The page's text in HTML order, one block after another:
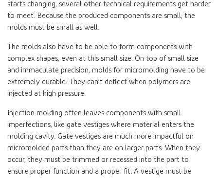
starts changing, several other technical requirements get harder
to meet. Because the produced components are small, the
molds must be small as well.
The molds also have to be able to form components with
complex shapes, even at this small size. On top of small size
and immaculate precision, molds for micromolding have to be
extremely durable. They can’t deflect when polymers are
injected at high pressure.
Injection molding often leaves components with small
imperfections, like gate vestiges where material enters the
molding cavity. Gate vestiges are much more impactful on
micromolded parts than they are on larger parts. When they
occur, they must be trimmed or recessed into the part to
ensure proper function and a proper fit. A vestige must be